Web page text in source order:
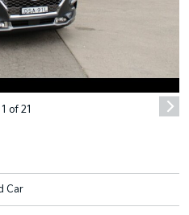
1 of 21
Car